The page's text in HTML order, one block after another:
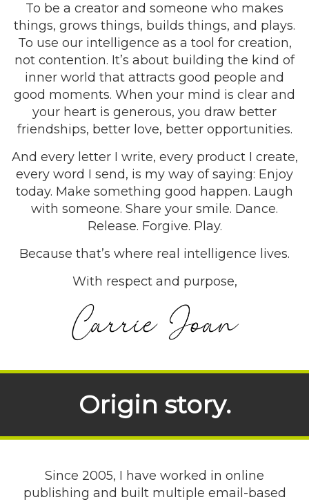
To be a creator and someone who makes
things, grows things, builds things, and plays.
To use our intelligence as a tool for creation,
not contention. It’s about building the kind of
inner world that attracts good people and
good moments. When your mind is clear and
your heart is generous, you draw better
friendships, better love, better opportunities.
And every letter I write, every product I create,
every word I send, is my way of saying: Enjoy
today. Make something good happen. Laugh
with someone. Share your smile. Dance.
Release. Forgive. Play.
Because that’s where real intelligence lives.
With respect and purpose,
Origin story.
Since 2005, I have worked in online
publishing and built multiple email-based